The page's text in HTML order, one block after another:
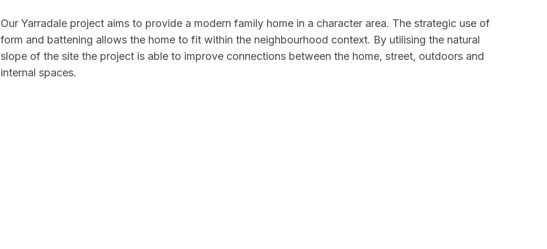
Our Yarradale project aims to provide a modern family home in a character area. The strategic use of
form and battening allows the home to fit within the neighbourhood context. By utilising the natural
slope of the site the project is able to improve connections between the home, street, outdoors and
internal spaces.